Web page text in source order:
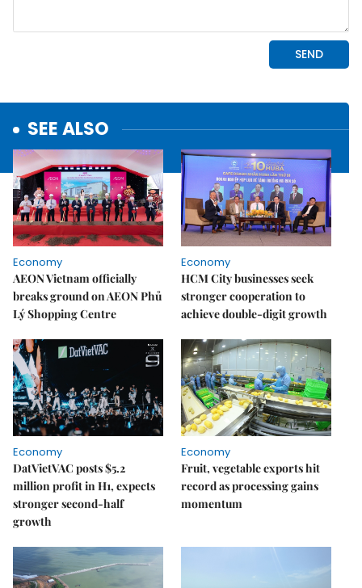
SEE ALSO
Economy
AEON Vietnam officially
breaks ground on AEON Phủ
Lý Shopping Centre
Economy
HCM City businesses seek
stronger cooperation to
achieve double-digit growth
Economy
DatVietVAC posts $5.2
million profit in H1, expects
stronger second-half
growth
Economy
Fruit, vegetable exports hit
record as processing gains
momentum